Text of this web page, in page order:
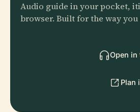
Audio guide in your pocket,
browser. Built for the way
Open in
Plan